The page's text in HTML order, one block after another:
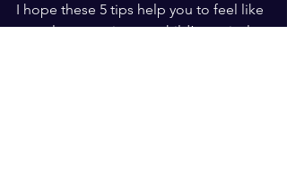
I hope these 5 tips help you to feel like
you play a part in your child’s musical